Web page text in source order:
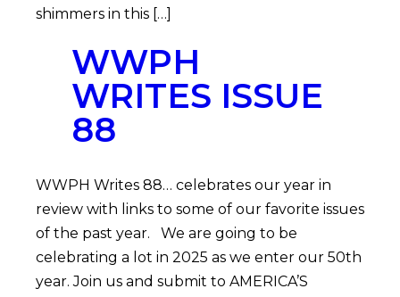
shimmers in this […]
WWPH
WRITES ISSUE
88
WWPH Writes 88… celebrates our year in
review with links to some of our favorite issues
of the past year. We are going to be
celebrating a lot in 2025 as we enter our 50th
year. Join us and submit to AMERICA’S